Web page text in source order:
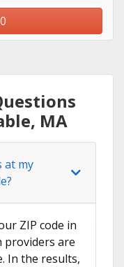
MA
at my
ZIP code in
providers are
In the results,